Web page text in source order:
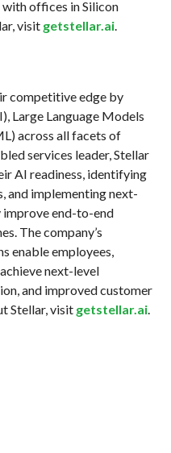
offices in Silicon
visit getstellar.ai.
competitive edge by
Large Language Models
across all facets of
services leader, Stellar
AI readiness, identifying
and implementing next-
improve end-to-end
The company’s
enable employees,
next-level
and improved customer
Stellar, visit getstellar.ai.